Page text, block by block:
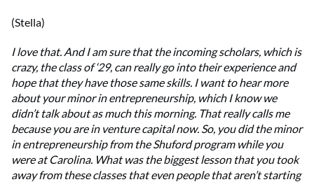
(Stella)
I love that. And I am sure that the incoming scholars, which is
crazy, the class of ‘29, can really go into their experience and
hope that they have those same skills. I want to hear more
about your minor in entrepreneurship, which I know we
didn’t talk about as much this morning. That really calls me
because you are in venture capital now. So, you did the minor
in entrepreneurship from the Shuford program while you
were at Carolina. What was the biggest lesson that you took
away from these classes that even people that aren’t starting